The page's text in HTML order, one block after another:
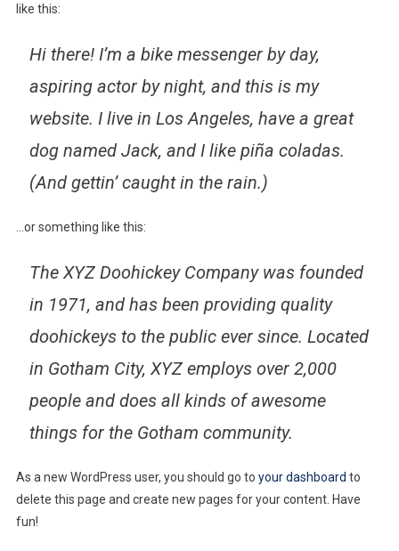
like this:
Hi there! I’m a bike messenger by day,
aspiring actor by night, and this is my
website. I live in Los Angeles, have a great
dog named Jack, and I like piña coladas.
(And gettin’ caught in the rain.)
…or something like this:
The XYZ Doohickey Company was founded
in 1971, and has been providing quality
doohickeys to the public ever since. Located
in Gotham City, XYZ employs over 2,000
people and does all kinds of awesome
things for the Gotham community.
As a new WordPress user, you should go to your dashboard to
delete this page and create new pages for your content. Have
fun!